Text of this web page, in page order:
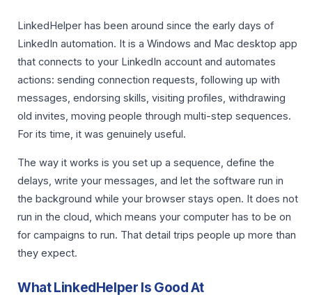
LinkedHelper has been around since the early days of
LinkedIn automation. It is a Windows and Mac desktop app
that connects to your LinkedIn account and automates
actions: sending connection requests, following up with
messages, endorsing skills, visiting profiles, withdrawing
old invites, moving people through multi-step sequences.
For its time, it was genuinely useful.
The way it works is you set up a sequence, define the
delays, write your messages, and let the software run in
the background while your browser stays open. It does not
run in the cloud, which means your computer has to be on
for campaigns to run. That detail trips people up more than
they expect.
What LinkedHelper Is Good At